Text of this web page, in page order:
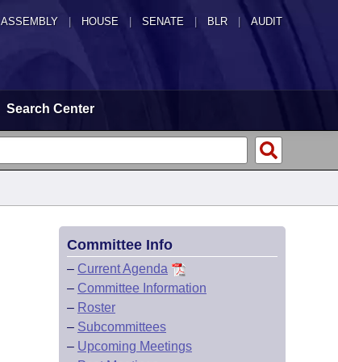
ASSEMBLY HOUSE SENATE | BLR | AUDIT
Search Center
Committee Info
– Current Agenda
– Committee Information
– Roster
– Subcommittees
– Upcoming Meetings